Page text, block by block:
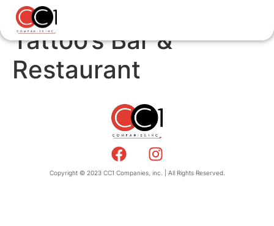
Tattoo’s Bar &
Restaurant
Copyright © 2023 CC1 Companies, inc. | All Rights Reserved.